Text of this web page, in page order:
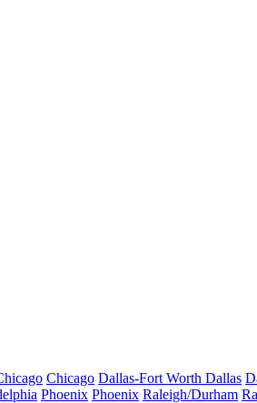
Chicago Dallas-Fort Worth Dallas
Phoenix Phoenix Raleigh/Durham